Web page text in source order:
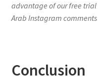
advantage of our free trial
Arab Instagram comments
Conclusion